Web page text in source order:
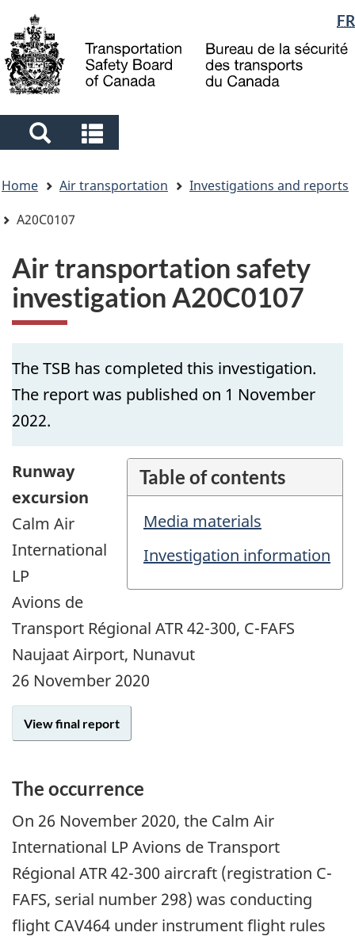
main
content
"About
government"
basic
HTML
Language
selection
FR
Search
and
menus
and
menus
are
here
Home Air transportation
Investigations and reports
A20C0107
Air transportation safety
investigation A20C0107
The TSB has completed this investigation.
The report was published on 1 November
2022.
Table of contents
Media materials
Investigation information
Runway
excursion
Calm Air
International
LP
Avions de
Transport Régional ATR 42-300, C-FAFS
Naujaat Airport, Nunavut
26 November 2020
View final report
The occurrence
On 26 November 2020, the Calm Air
International LP Avions de Transport
Régional ATR 42-300 aircraft (registration C-
FAFS, serial number 298) was conducting
flight CAV464 under instrument flight rules